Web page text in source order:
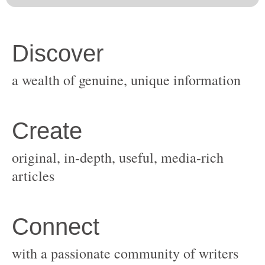
original, in-depth, useful, media-rich
with a passionate community of writers